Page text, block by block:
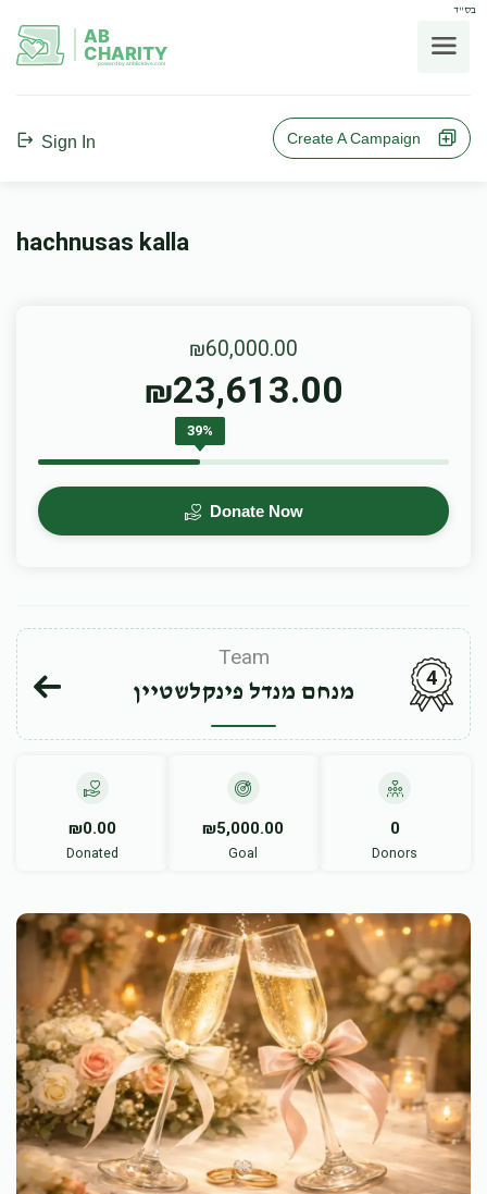
בס"ד
AB
CHARITY
powerd by ahblicklive.com
Sign In Create A Campaign
hachnusas kalla
₪60,000.00
₪23,613.00
39%
Donate Now
Team
מנחם מנדל פינקלשטיין
4
₪0.00
Donated
₪5,000.00
Goal
0
Donors